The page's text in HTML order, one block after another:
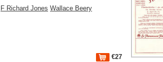
F Richard Jones Wallace Beery
€27